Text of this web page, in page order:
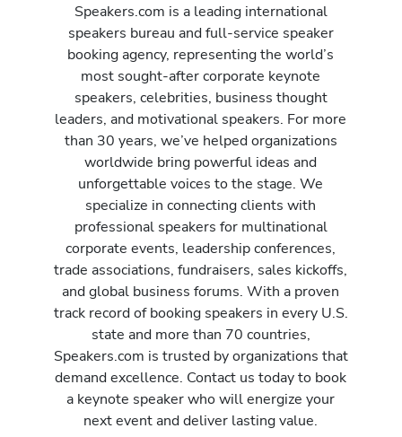
Speakers.com is a leading international
speakers bureau and full-service speaker
booking agency, representing the world’s
most sought-after corporate keynote
speakers, celebrities, business thought
leaders, and motivational speakers. For more
than 30 years, we’ve helped organizations
worldwide bring powerful ideas and
unforgettable voices to the stage. We
specialize in connecting clients with
professional speakers for multinational
corporate events, leadership conferences,
trade associations, fundraisers, sales kickoffs,
and global business forums. With a proven
track record of booking speakers in every U.S.
state and more than 70 countries,
Speakers.com is trusted by organizations that
demand excellence. Contact us today to book
a keynote speaker who will energize your
next event and deliver lasting value.